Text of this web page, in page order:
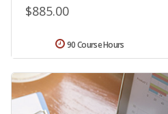
$885.00
90 Course Hours